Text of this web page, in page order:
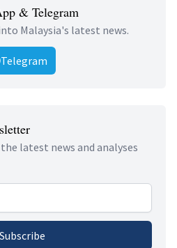
& Telegram
Malaysia's latest news.
Telegram
latest news and analyses
Subscribe